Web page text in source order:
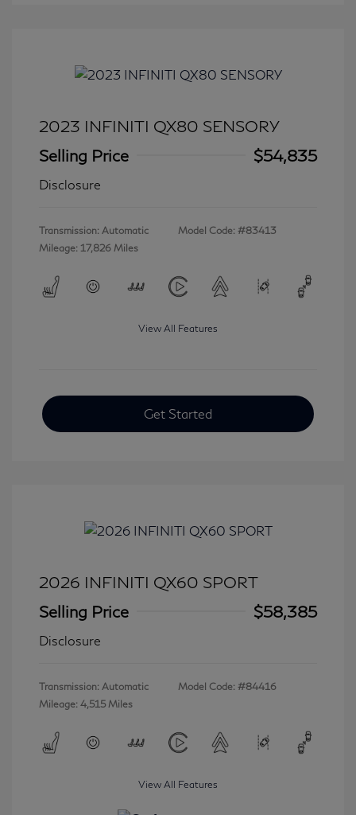
2023 INFINITI QX80 SENSORY
Selling Price
$54,835
Disclosure
Transmission: Automatic
Mileage: 17,826 Miles
Model Code: #83413
View All Features
Get Started
2026 INFINITI QX60 SPORT
Selling Price
$58,385
Disclosure
Transmission: Automatic
Mileage: 4,515 Miles
Model Code: #84416
View All Features